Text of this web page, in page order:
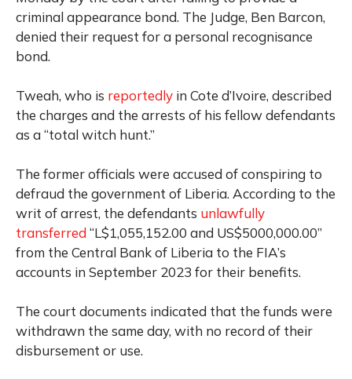
criminal appearance bond. The Judge, Ben Barcon,
denied their request for a personal recognisance
bond.
Tweah, who is reportedly in Cote d’Ivoire, described
the charges and the arrests of his fellow defendants
as a “total witch hunt.”
The former officials were accused of conspiring to
defraud the government of Liberia. According to the
writ of arrest, the defendants unlawfully
transferred “L$1,055,152.00 and US$5000,000.00”
from the Central Bank of Liberia to the FIA’s
accounts in September 2023 for their benefits.
The court documents indicated that the funds were
withdrawn the same day, with no record of their
disbursement or use.